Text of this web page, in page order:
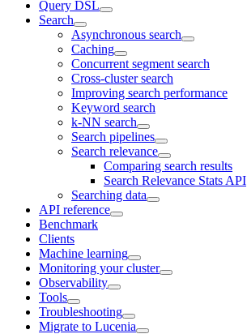
Query DSL
Search
Asynchronous search
Caching
Concurrent segment search
Cross-cluster search
Improving search performance
Keyword search
k-NN search
Search pipelines
Search relevance
Comparing search results
Search Relevance Stats API
Searching data
API reference
Benchmark
Clients
Machine learning
Monitoring your cluster
Observability
Tools
Troubleshooting
Migrate to Lucenia